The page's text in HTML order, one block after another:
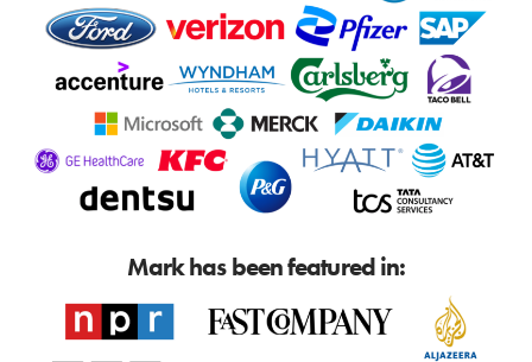
Mark has been featured in: